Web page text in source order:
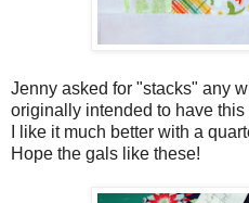
Jenny asked for "stacks" any
originally intended to have
I like it much better with a
Hope the gals like these!